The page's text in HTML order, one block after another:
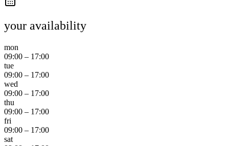
your availability
mon
09:00 – 17:00
tue
09:00 – 17:00
wed
09:00 – 17:00
thu
09:00 – 17:00
fri
09:00 – 17:00
sat